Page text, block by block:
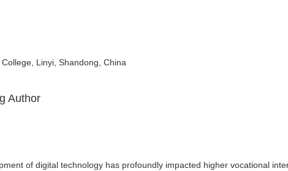
Linyi, Shandong, China
Author
of digital technology has profoundly impacted higher vocational